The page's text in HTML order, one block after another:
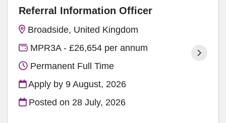
Referral Information Officer
Broadside, United Kingdom
MPR3A - £26,654 per annum
Permanent Full Time
Apply by 9 August, 2026
Posted on 28 July, 2026